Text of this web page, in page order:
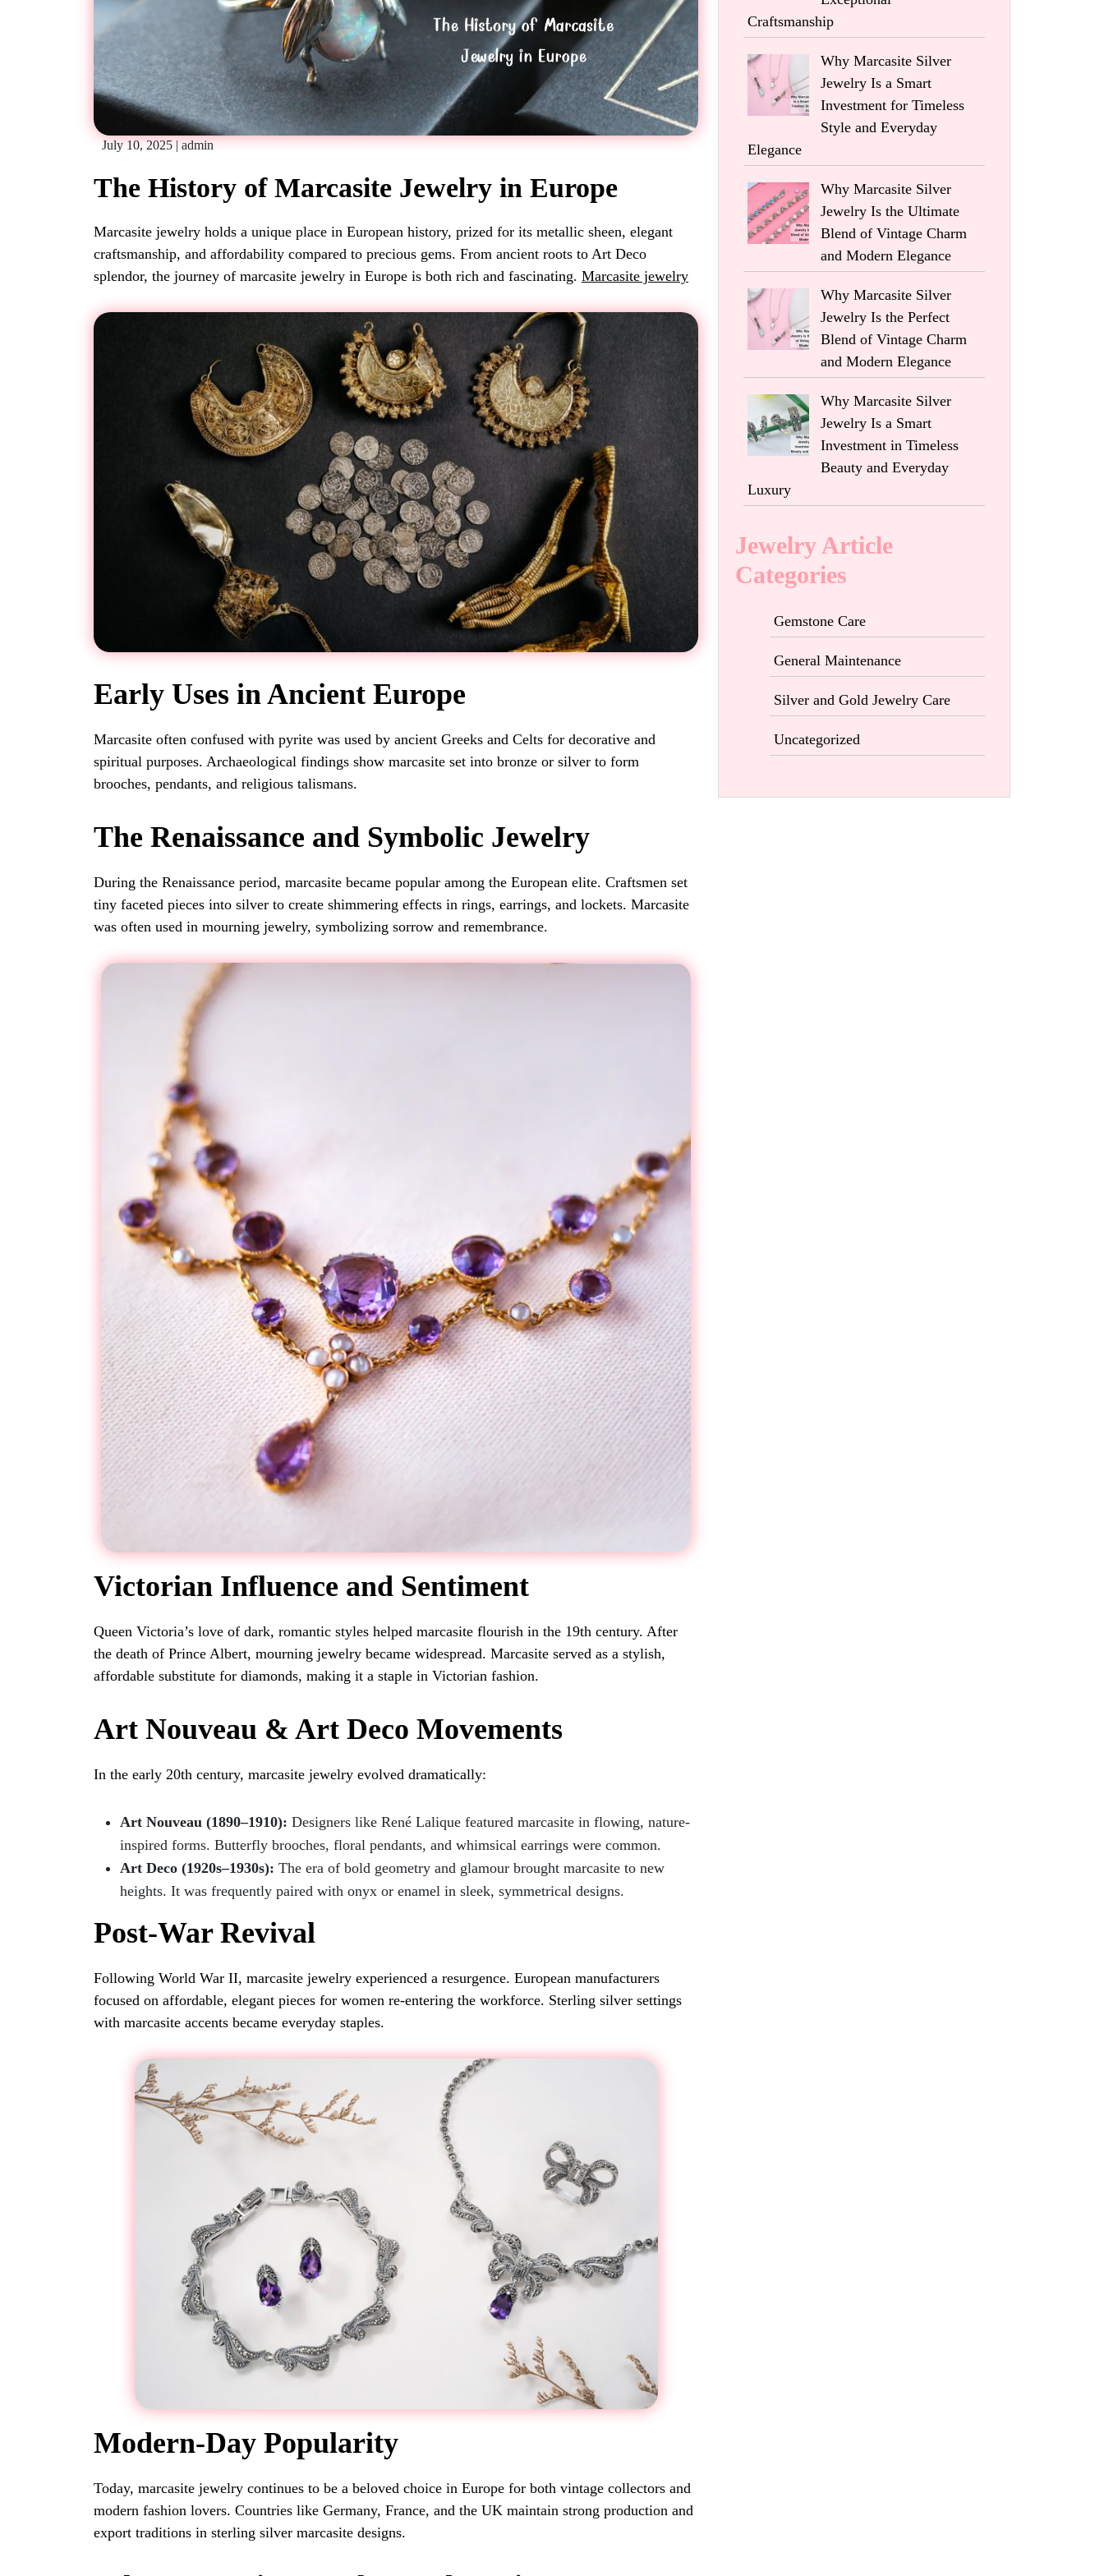
July 10, 2025 | admin
The History of Marcasite Jewelry in Europe
Marcasite jewelry holds a unique place in European history, prized for its metallic sheen, elegant
craftsmanship, and affordability compared to precious gems. From ancient roots to Art Deco
splendor, the journey of marcasite jewelry in Europe is both rich and fascinating. Marcasite jewelry
Early Uses in Ancient Europe
Marcasite often confused with pyrite was used by ancient Greeks and Celts for decorative and
spiritual purposes. Archaeological findings show marcasite set into bronze or silver to form
brooches, pendants, and religious talismans.
The Renaissance and Symbolic Jewelry
During the Renaissance period, marcasite became popular among the European elite. Craftsmen set
tiny faceted pieces into silver to create shimmering effects in rings, earrings, and lockets. Marcasite
was often used in mourning jewelry, symbolizing sorrow and remembrance.
Victorian Influence and Sentiment
Queen Victoria’s love of dark, romantic styles helped marcasite flourish in the 19th century. After
the death of Prince Albert, mourning jewelry became widespread. Marcasite served as a stylish,
affordable substitute for diamonds, making it a staple in Victorian fashion.
Art Nouveau & Art Deco Movements
In the early 20th century, marcasite jewelry evolved dramatically:
Art Nouveau (1890–1910): Designers like René Lalique featured marcasite in flowing, nature-
inspired forms. Butterfly brooches, floral pendants, and whimsical earrings were common.
Art Deco (1920s–1930s): The era of bold geometry and glamour brought marcasite to new
heights. It was frequently paired with onyx or enamel in sleek, symmetrical designs.
Post-War Revival
Following World War II, marcasite jewelry experienced a resurgence. European manufacturers
focused on affordable, elegant pieces for women re-entering the workforce. Sterling silver settings
with marcasite accents became everyday staples.
Modern-Day Popularity
Today, marcasite jewelry continues to be a beloved choice in Europe for both vintage collectors and
modern fashion lovers. Countries like Germany, France, and the UK maintain strong production and
export traditions in sterling silver marcasite designs.
Craftsmanship
Why Marcasite Silver
Jewelry Is a Smart
Investment for Timeless
Style and Everyday
Elegance
Why Marcasite Silver
Jewelry Is the Ultimate
Blend of Vintage Charm
and Modern Elegance
Why Marcasite Silver
Jewelry Is the Perfect
Blend of Vintage Charm
and Modern Elegance
Why Marcasite Silver
Jewelry Is a Smart
Investment in Timeless
Beauty and Everyday
Luxury
Jewelry Article
Categories
Gemstone Care
General Maintenance
Silver and Gold Jewelry Care
Uncategorized